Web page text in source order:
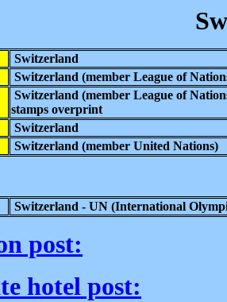
Switzerland
Switzerland (member League of
Switzerland (member League of
stamps overprint
Switzerland
Switzerland (member United Nations)
Switzerland - UN (International
post:
hotel post: